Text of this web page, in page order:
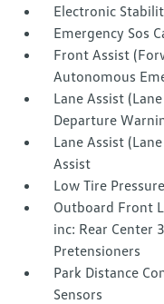
Electronic
Emergency Sos
Front Assist
Autonomous
Lane Assist
Departure
Lane Assist
Assist
Low Tire
Outboard Front
inc: Rear Center
Pretensioners
Park Distance
Sensors